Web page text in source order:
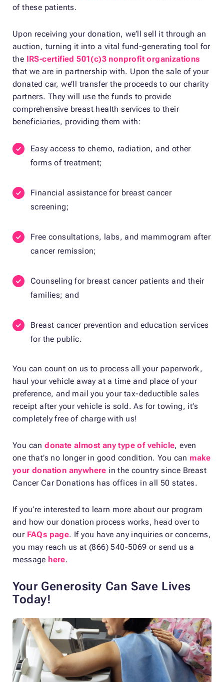
of these patients.
Upon receiving your donation, we’ll sell it through an
auction, turning it into a vital fund-generating tool for
the IRS-certified 501(c)3 nonprofit organizations
that we are in partnership with. Upon the sale of your
donated car, we’ll transfer the proceeds to our charity
partners. They will use the funds to provide
comprehensive breast health services to their
beneficiaries, providing them with:
Easy access to chemo, radiation, and other
forms of treatment;
Financial assistance for breast cancer
screening;
Free consultations, labs, and mammogram after
cancer remission;
Counseling for breast cancer patients and their
families; and
Breast cancer prevention and education services
for the public.
You can count on us to process all your paperwork,
haul your vehicle away at a time and place of your
preference, and mail you your tax-deductible sales
receipt after your vehicle is sold. As for towing, it’s
completely free of charge with us!
You candonate almost any type of vehicle, even
one that’s no longer in good condition. You can make
your donation anywhere in the country since Breast
Cancer Car Donations has offices in all 50 states.
If you’re interested to learn more about our program
and how our donation process works, head over to
our FAQs page. If you have any inquiries or concerns,
you may reach us at (866) 540-5069 or send us a
message here.
Your Generosity Can Save Lives
Today!